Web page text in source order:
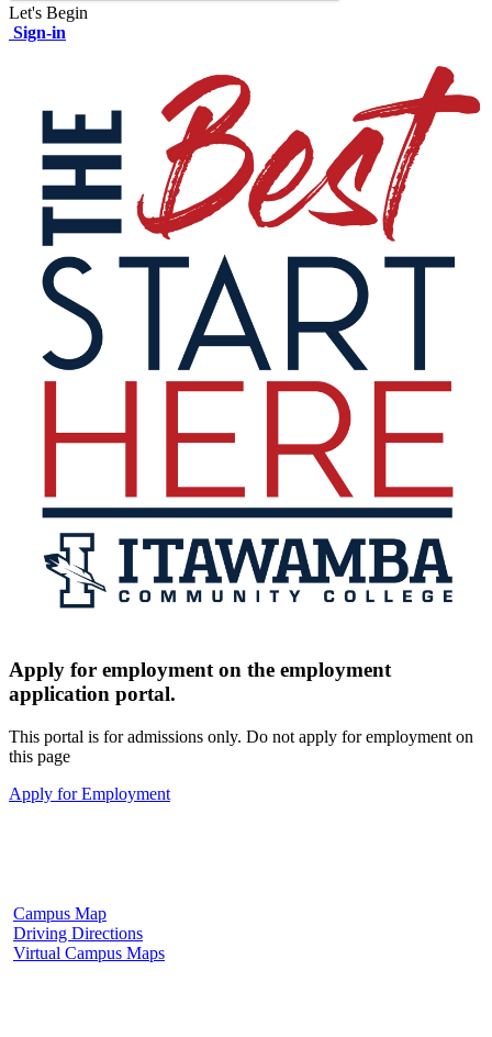
Let's Begin
Sign-in
Apply for employment on the employment
application portal.
This portal is for admissions only. Do not apply for employment on
this page
Apply for Employment
Campus Map
Driving Directions
Virtual Campus Maps